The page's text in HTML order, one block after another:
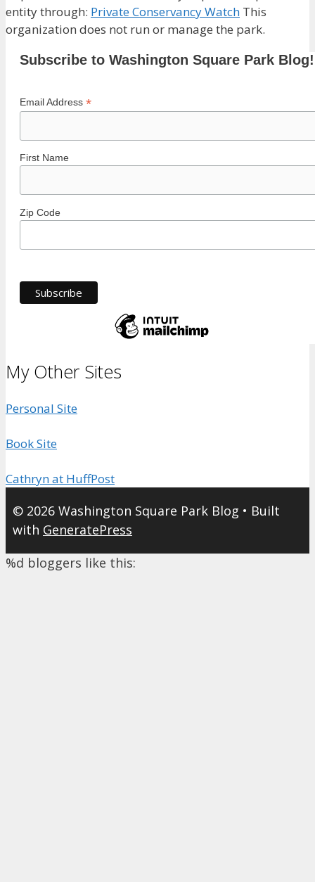
entity through: Private Conservancy Watch This
organization does not run or manage the park.
Subscribe to Washington Square Park Blog!
Email Address *
First Name
Zip Code
My Other Sites
Personal Site
Book Site
Cathryn at HuffPost
© 2026 Washington Square Park Blog • Built
with GeneratePress
%d bloggers like this: